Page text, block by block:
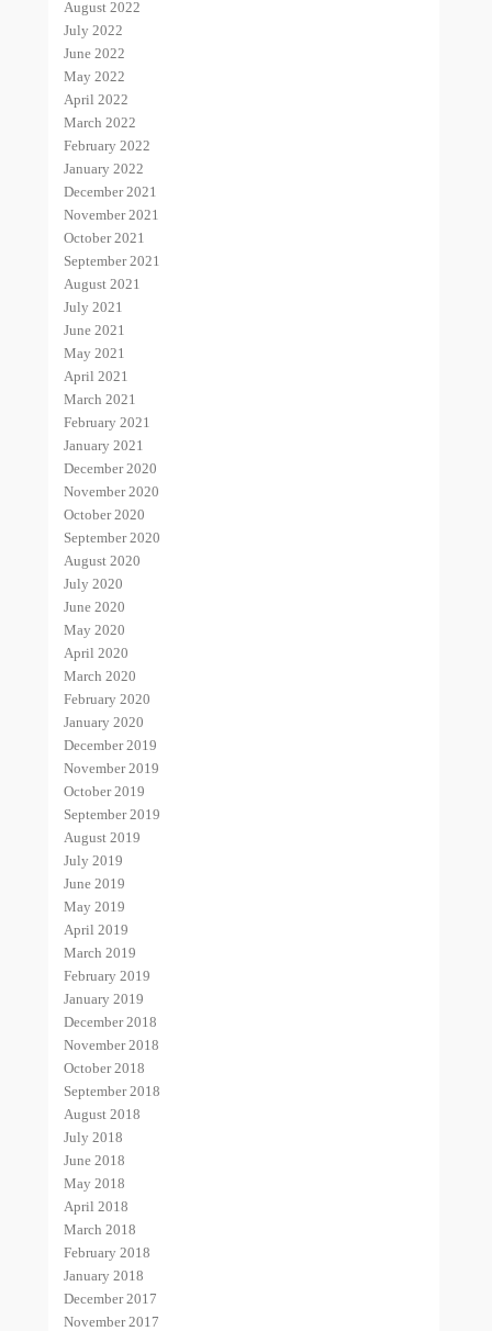
August 2022
July 2022
June 2022
May 2022
April 2022
March 2022
February 2022
January 2022
December 2021
November 2021
October 2021
September 2021
August 2021
July 2021
June 2021
May 2021
April 2021
March 2021
February 2021
January 2021
December 2020
November 2020
October 2020
September 2020
August 2020
July 2020
June 2020
May 2020
April 2020
March 2020
February 2020
January 2020
December 2019
November 2019
October 2019
September 2019
August 2019
July 2019
June 2019
May 2019
April 2019
March 2019
February 2019
January 2019
December 2018
November 2018
October 2018
September 2018
August 2018
July 2018
June 2018
May 2018
April 2018
March 2018
February 2018
January 2018
December 2017
November 2017